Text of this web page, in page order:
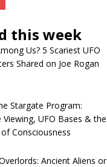
this week
Us? 5 Scariest UFO
Shared on Joe Rogan
Stargate Program:
Viewing, UFO Bases & the
Consciousness
Ancient Aliens or